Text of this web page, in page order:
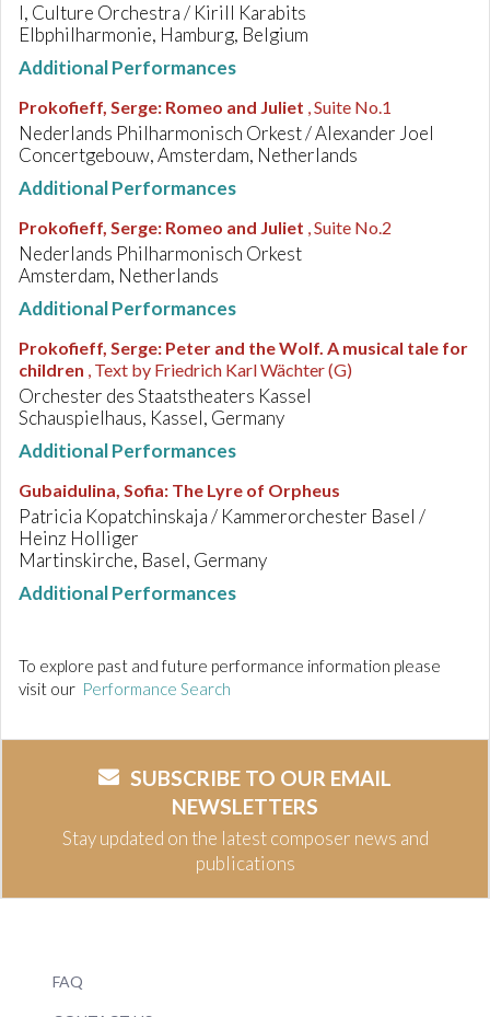
I, Culture Orchestra / Kirill Karabits
Elbphilharmonie, Hamburg, Belgium
Additional Performances
Prokofieff, Serge: Romeo and Juliet , Suite No.1
Nederlands Philharmonisch Orkest / Alexander Joel
Concertgebouw, Amsterdam, Netherlands
Additional Performances
Prokofieff, Serge: Romeo and Juliet , Suite No.2
Nederlands Philharmonisch Orkest
Amsterdam, Netherlands
Additional Performances
Prokofieff, Serge: Peter and the Wolf. A musical tale for
children , Text by Friedrich Karl Wächter (G)
Orchester des Staatstheaters Kassel
Schauspielhaus, Kassel, Germany
Additional Performances
Gubaidulina, Sofia: The Lyre of Orpheus
Patricia Kopatchinskaja / Kammerorchester Basel /
Heinz Holliger
Martinskirche, Basel, Germany
Additional Performances
To explore past and future performance information please
visit our Performance Search
SUBSCRIBE TO OUR EMAIL
NEWSLETTERS
Stay updated on the latest composer news and
publications
FAQ